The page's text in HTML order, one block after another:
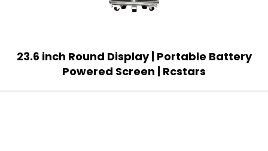
23.6 inch Round Display | Portable Battery
Powered Screen | Rcstars